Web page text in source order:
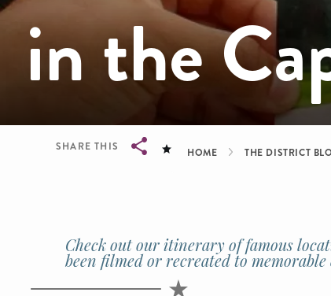
in the
SHARE THIS HOME THE DISTRICT
Check out our itinerary of famous
been filmed or recreated to memorable